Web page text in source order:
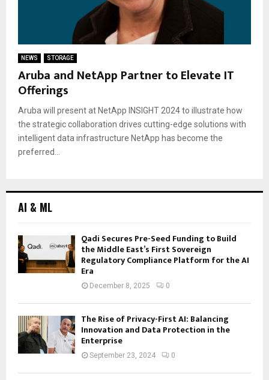
NEWS STORAGE
Aruba and NetApp Partner to Elevate IT
Offerings
Aruba will present at NetApp INSIGHT 2024 to illustrate how
the strategic collaboration drives cutting-edge solutions with
intelligent data infrastructure NetApp has become the
preferred...
AI & ML
Qadi Secures Pre-Seed Funding to Build
the Middle East’s First Sovereign
Regulatory Compliance Platform for the AI
Era
December 8, 2025 0
The Rise of Privacy-First AI: Balancing
Innovation and Data Protection in the
Enterprise
September 23, 2024 0